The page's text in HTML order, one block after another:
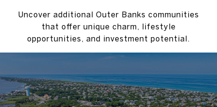
Uncover additional Outer Banks communities
that offer unique charm, lifestyle
opportunities, and investment potential.